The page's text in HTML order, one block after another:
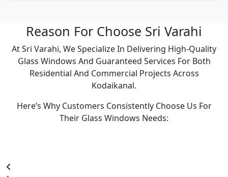
Reason For Choose Sri Varahi
At Sri Varahi, We Specialize In Delivering High-Quality
Glass Windows And Guaranteed Services For Both
Residential And Commercial Projects Across
Kodaikanal.
Here’s Why Customers Consistently Choose Us For
Their Glass Windows Needs: